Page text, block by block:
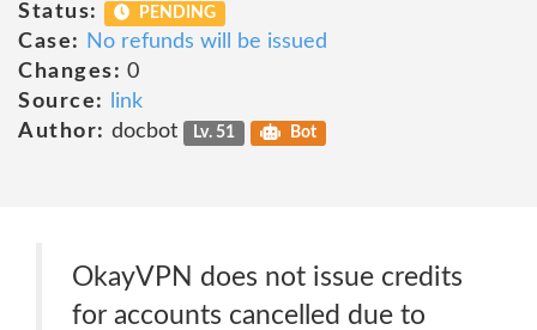
Status:
PENDING
Case:
No refunds will be issued
Changes: 0
Source:
link
Author: docbot Lv. 51 Bot
OkayVPN does not issue credits
for accounts cancelled due to